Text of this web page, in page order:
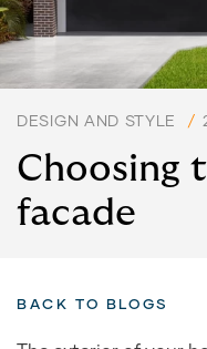
DESIGN AND STYLE /
Choosing
facade
BACK TO BLOGS